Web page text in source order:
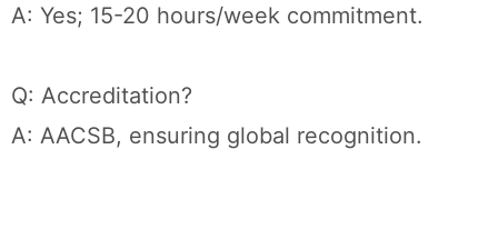
A: Yes; 15-20 hours/week commitment.
Q: Accreditation?
A: AACSB, ensuring global recognition.